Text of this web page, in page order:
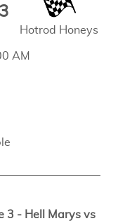
AM
Hotrod Honeys
3 - Hell Marys vs